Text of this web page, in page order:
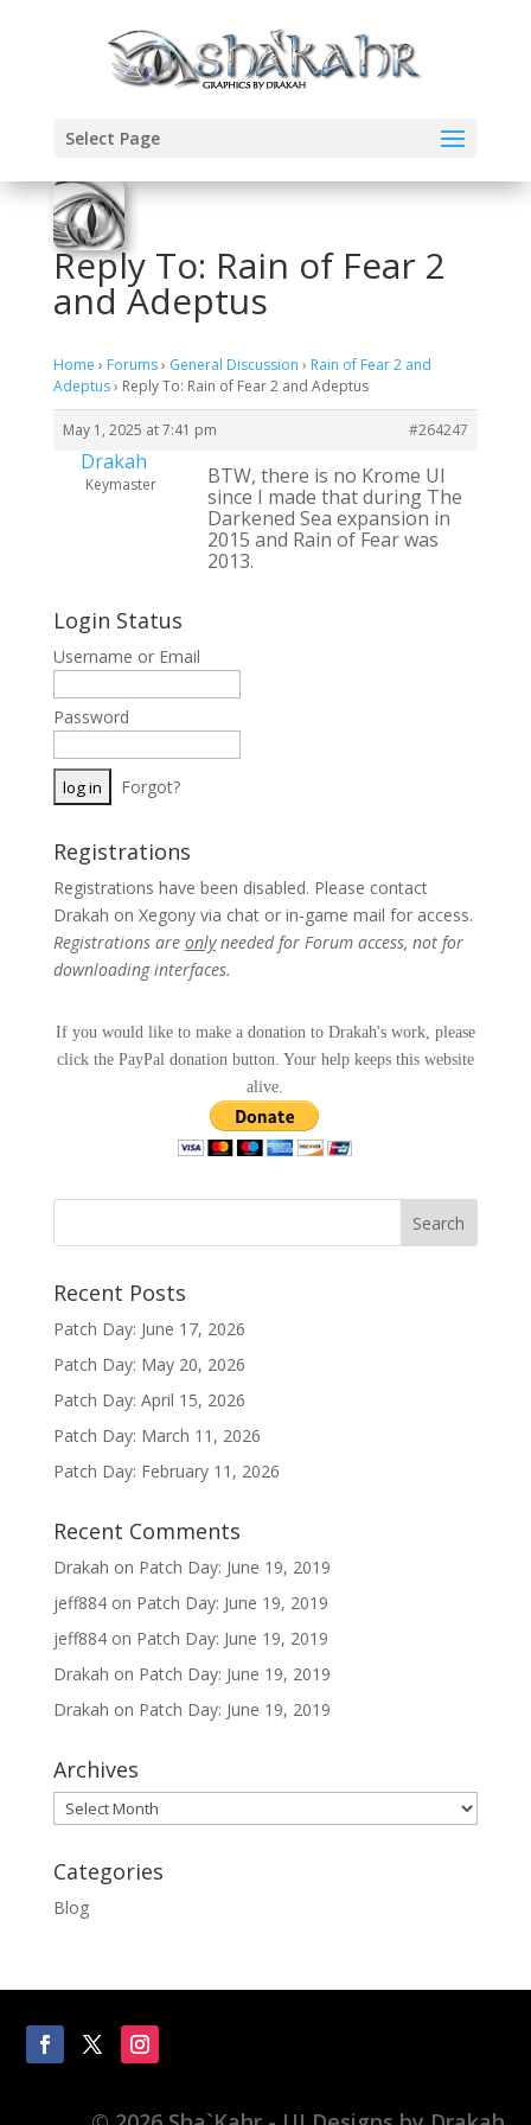
Select Page
Reply To: Rain of Fear 2
and Adeptus
Home › Forums› General Discussion › Rain of Fear 2 and
Adeptus› Reply To: Rain of Fear 2 and Adeptus
May 1, 2025 at 7:41 pm #264247
Drakah
Keymaster
BTW, there is no Krome UI
since I made that during The
Darkened Sea expansion in
2015 and Rain of Fear was
2013.
Login Status
Username or Email
Password
Forgot?
Registrations
Registrations have been disabled. Please contact
Drakah on Xegony via chat or in-game mail for access.
Registrations are onlyneeded for Forum access, not for
downloading interfaces.
If you would like to make a donation to Drakah's work, please
click the PayPal donation button. Your help keeps this website
alive.
Recent Posts
Patch Day: June 17, 2026
Patch Day: May 20, 2026
Patch Day: April 15, 2026
Patch Day: March 11, 2026
Patch Day: February 11, 2026
Recent Comments
Drakah on Patch Day: June 19, 2019
jeff884on Patch Day: June 19, 2019
jeff884on Patch Day: June 19, 2019
Drakah on Patch Day: June 19, 2019
Drakah on Patch Day: June 19, 2019
Archives
Archives
Categories
Blog